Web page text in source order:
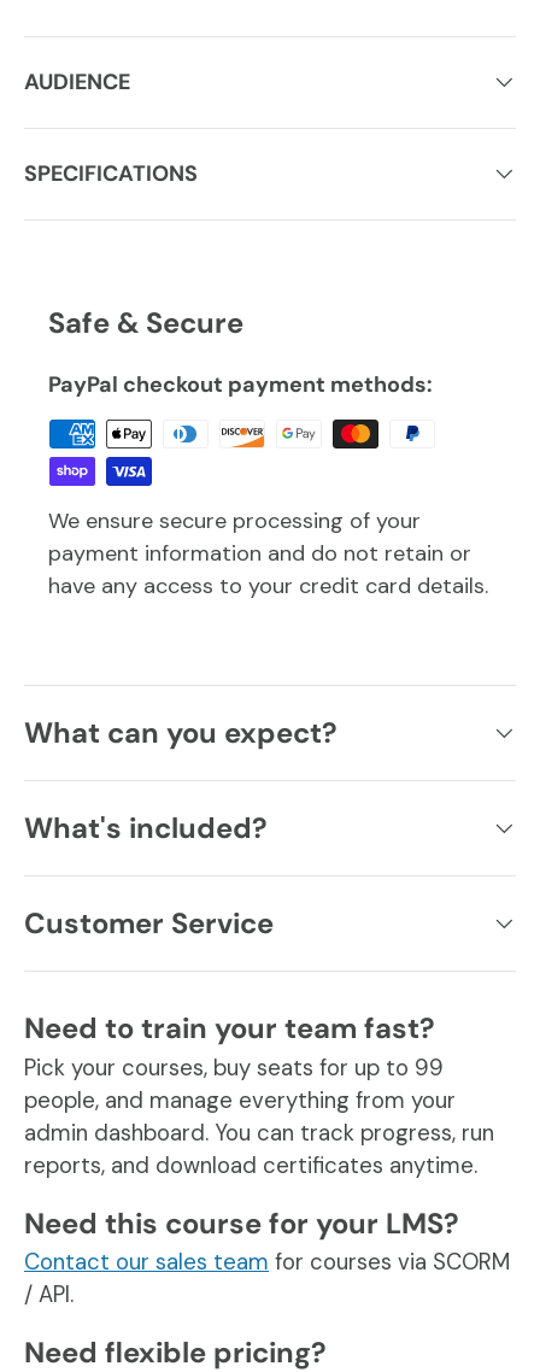
AUDIENCE
SPECIFICATIONS
Safe & Secure
PayPal checkout payment methods:
We ensure secure processing of your
payment information and do not retain or
have any access to your credit card details.
What can you expect?
What's included?
Customer Service
Need to train your team fast?
Pick your courses, buy seats for up to 99
people, and manage everything from your
admin dashboard. You can track progress, run
reports, and download certificates anytime.
Need this course for your LMS?
Contact our sales team for courses via SCORM
/ API.
Need flexible pricing?